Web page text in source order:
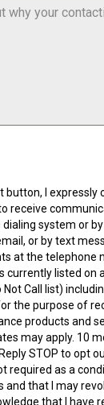
button, I expressly
receive
system or
or by text
at the telephone
currently listed on
Not Call list)
the purpose of
products and
may apply. 10
STOP to opt
required as a
and that I may
that I have